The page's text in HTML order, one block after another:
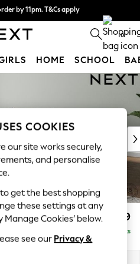
0
HOME SCHOOL
Sit £2,599
Delivered in 9 Weeks
COOKIES
our site works securely,
and personalise
to get the best shopping
these settings at any
Manage Cookies’ below.
see our Privacy &